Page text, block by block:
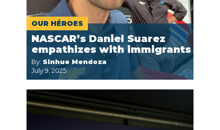
OUR HÉROES
NASCAR’s Daniel Suarez
empathizes with immigrants
By: Sinhue Mendoza
July 9, 2025